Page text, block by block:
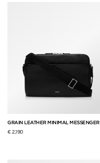
GRAIN LEATHER MINIMAL MESSENGER
€ 2,190